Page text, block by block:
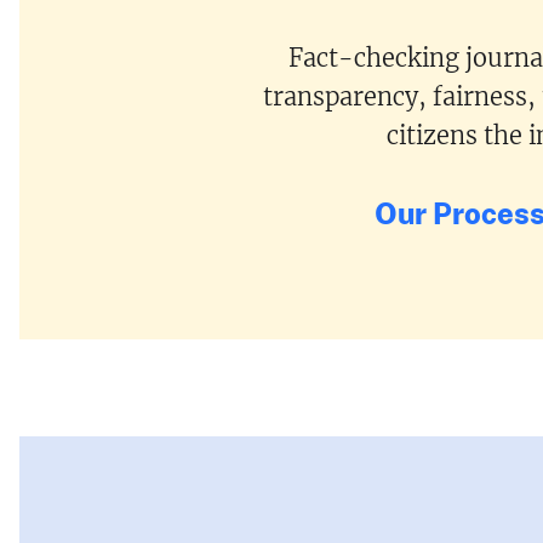
Fact-checking
transparency,
citizens the
Our Process